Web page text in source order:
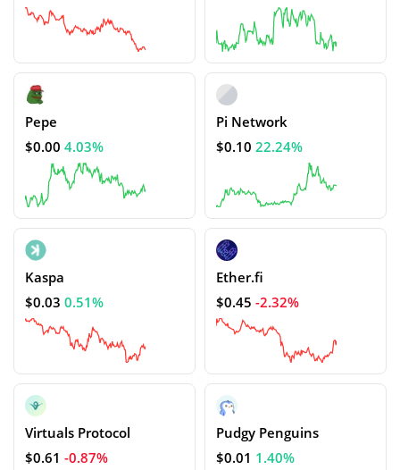
Pepe
$0.00 4.03%
Pi Network
$0.10 22.24%
Kaspa
$0.03 0.51%
Ether.fi
$0.45 -2.32%
Virtuals Protocol
$0.61 -0.87%
Pudgy Penguins
$0.01 1.40%